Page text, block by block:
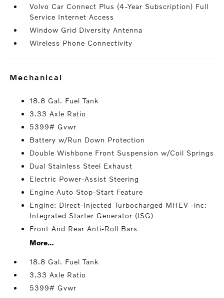
Volvo Car Connect Plus (4-Year Subscription) Full
Service Internet Access
Window Grid Diversity Antenna
Wireless Phone Connectivity
mechanical
18.8 Gal. Fuel Tank
3.33 Axle Ratio
5399# Gvwr
Battery w/Run Down Protection
Double Wishbone Front Suspension w/Coil Springs
Dual Stainless Steel Exhaust
Electric Power-Assist Steering
Engine Auto Stop-Start Feature
Engine: Direct-Injected Turbocharged MHEV -inc:
Integrated Starter Generator (ISG)
Front And Rear Anti-Roll Bars
More...
18.8 Gal. Fuel Tank
3.33 Axle Ratio
5399# Gvwr